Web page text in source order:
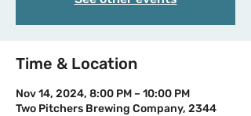
Time & Location
Nov 14, 2024, 8:00 PM – 10:00 PM
Two Pitchers Brewing Company, 2344